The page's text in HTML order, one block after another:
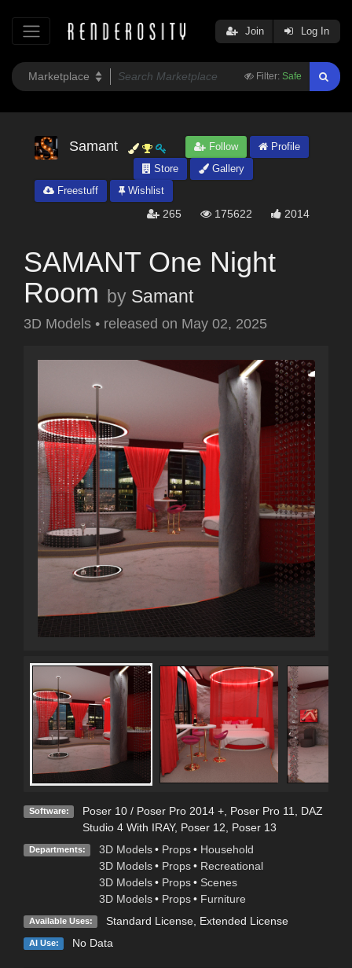
Filter: Safe
Join Log In
Samant Follow
Profile
Store
Gallery
Freestuff
Wishlist
265 175622 2014
SAMANT One Night
Room by Samant
3D Models • released on May 02, 2025
Software: Poser 10 / Poser Pro 2014 +, Poser Pro 11
DAZ
Studio 4 With IRAY, Poser 12 Poser 13
Departments: 3D Models • Props • Household
3D Models • Props • Recreational
3D Models • Props • Scenes
3D Models • Props • Furniture
Available Uses: Standard License, Extended License
AI Use: No Data